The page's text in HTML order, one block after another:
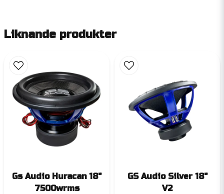
Liknande produkter
Gs Audio Huracan 18"
7500wrms
GS Audio Silver 18"
V2